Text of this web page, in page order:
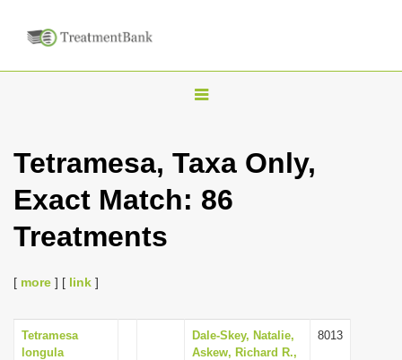
T
g
i
g
Tetramesa, Taxa Only,
Exact Match: 86
Treatments
[ more ] [ link ]
Tetramesa
longula
Dale-Skey, Natalie,
Askew, Richard R.,
8013